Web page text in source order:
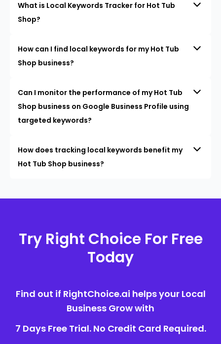
What is Local Keywords Tracker for Hot Tub
Shop?
How can I find local keywords for my Hot Tub
Shop business?
Can I monitor the performance of my Hot Tub
Shop business on Google Business Profile using
targeted keywords?
How does tracking local keywords benefit my
Hot Tub Shop business?
Try Right Choice For Free
Today
Find out if RightChoice.ai helps your Local
Business Grow with
7 Days Free Trial. No Credit Card Required.